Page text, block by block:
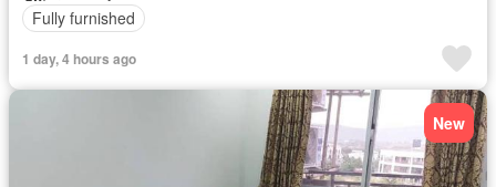
Fully furnished
1 day, 4 hours ago
New